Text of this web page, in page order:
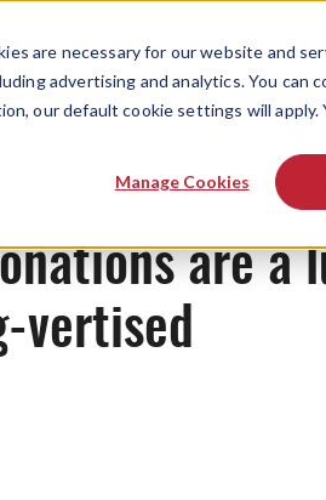
are necessary for our website and
advertising and analytics. You can
our default cookie settings will
Manage Cookies
are a
vertised